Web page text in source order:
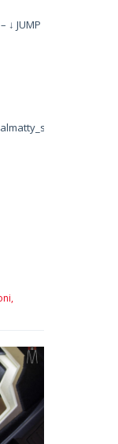
↓ JUMP